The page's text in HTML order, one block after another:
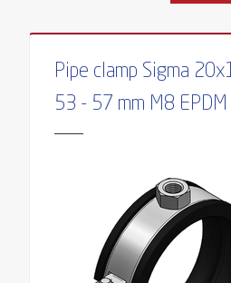
LENGTH OF THREAD
THREADED ROD TYPE
THREAD TYPE
PROFILE HEIGHT
Pipe clamp Sigma
53 - 57 mm M8 EPDM